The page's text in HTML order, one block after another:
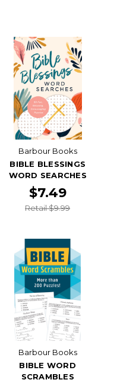
Barbour Books
BIBLE BLESSINGS
WORD SEARCHES
$7.49
Retail $9.99
Barbour Books
BIBLE WORD
SCRAMBLES